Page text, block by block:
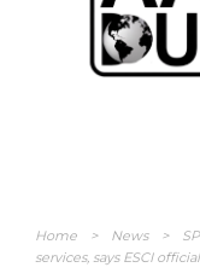
Home > News >
services, says ESCI official